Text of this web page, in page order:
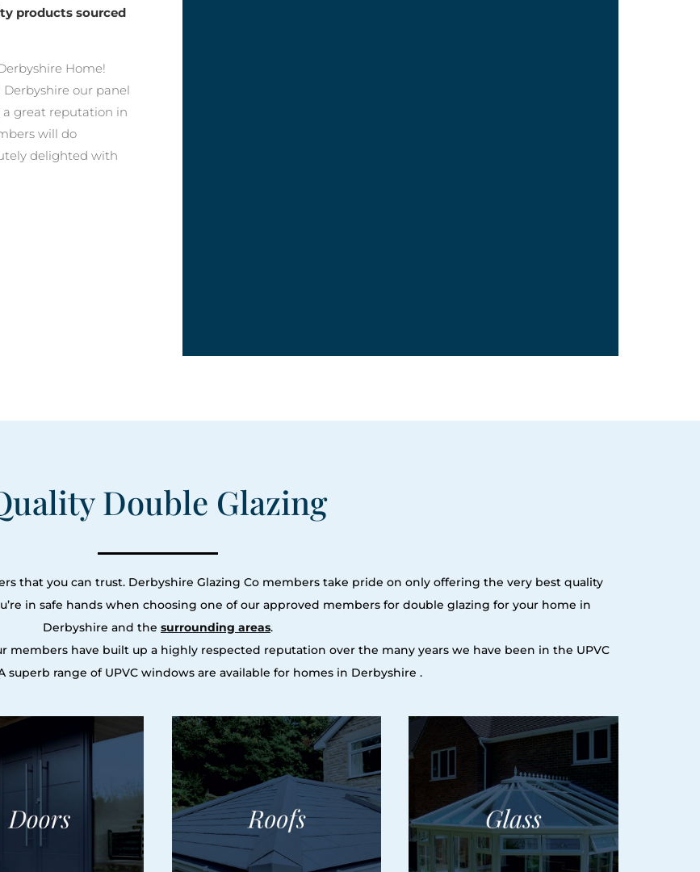
products sourced
Home!
our panel
a great reputation in
will do
delighted with
Double Glazing
that you can trust. Derbyshire Glazing Co members take pride on only offering the very best quality
in safe hands when choosing one of our approved members for double glazing for your home in
Derbyshire and the surrounding areas.
members have built up a highly respected reputation over the many years we have been in the UPVC
superb range of UPVC windows are available for homes in Derbyshire .